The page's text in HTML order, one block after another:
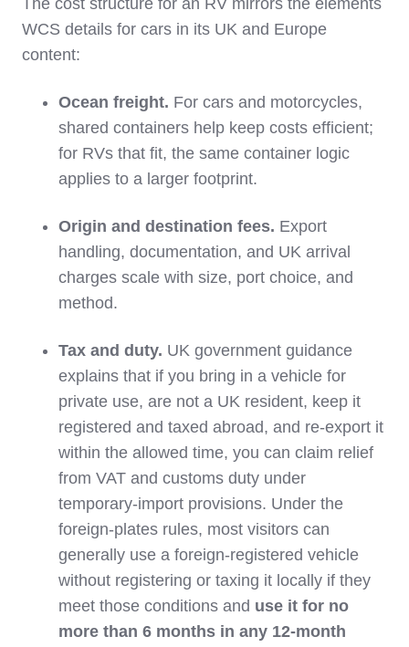
The cost structure for an RV mirrors the elements
WCS details for cars in its UK and Europe
content:
Ocean freight. For cars and motorcycles,
shared containers help keep costs efficient;
for RVs that fit, the same container logic
applies to a larger footprint.
Origin and destination fees. Export
handling, documentation, and UK arrival
charges scale with size, port choice, and
method.
Tax and duty. UK government guidance
explains that if you bring in a vehicle for
private use, are not a UK resident, keep it
registered and taxed abroad, and re‑export it
within the allowed time, you can claim relief
from VAT and customs duty under
temporary‑import provisions. Under the
foreign‑plates rules, most visitors can
generally use a foreign‑registered vehicle
without registering or taxing it locally if they
meet those conditions and use it for no
more than 6 months in any 12‑month